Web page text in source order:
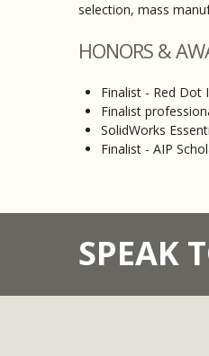
selection, mass
HONORS &
Finalist - Red Dot
Finalist
SolidWorks
Finalist - AIP
SPEAK